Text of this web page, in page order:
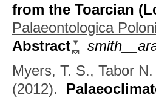
from the Toarcian
Palaeontologica
Abstract
Myers, T. S., Tabor
(2012).